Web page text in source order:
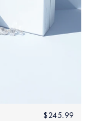
Regular
$245.99